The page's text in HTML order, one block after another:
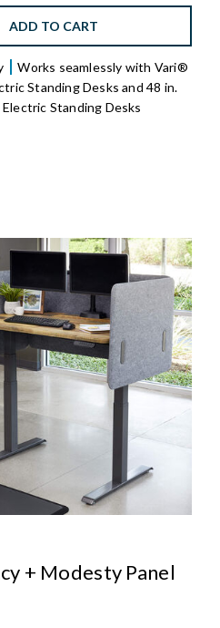
ADD TO CART
Works seamlessly with Vari®
Standing Desks and 48 in.
Standing Desks
+ Modesty Panel